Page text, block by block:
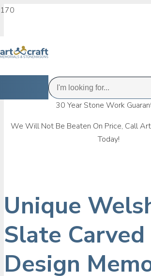
30 Year Stone Work
We Will Not Be Beaten On Price, Call
Today!
Unique
Slate Carved
Design